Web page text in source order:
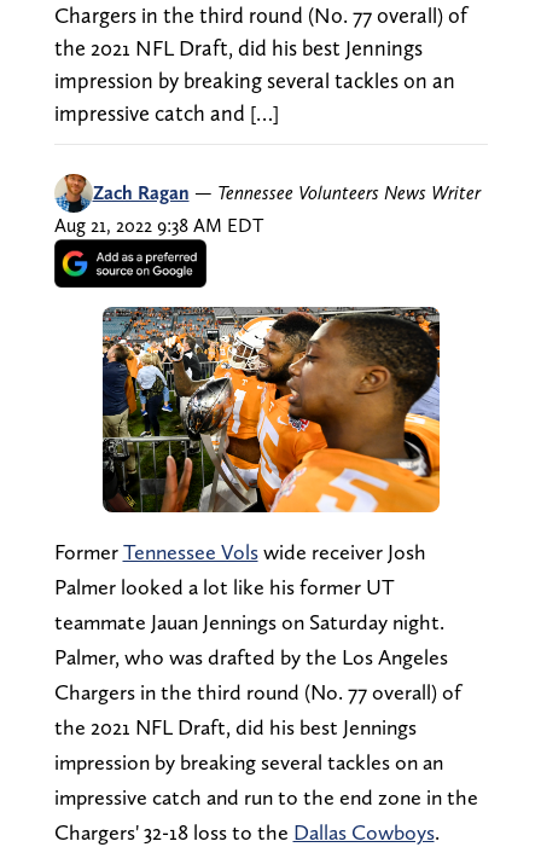
Chargers in the third round (No. 77 overall) of
the 2021 NFL Draft, did his best Jennings
impression by breaking several tackles on an
impressive catch and […]
Zach Ragan — Tennessee Volunteers News Writer
Aug 21, 2022 9:38 AM EDT
FormerTennessee Volswide receiver Josh
Palmer looked a lot like his former UT
teammate Jauan Jennings on Saturday night.
Palmer, who was drafted by the Los Angeles
Chargers in the third round (No. 77 overall) of
the 2021 NFL Draft, did his best Jennings
impression by breaking several tackles on an
impressive catch and run to the end zone in the
Chargers' 32-18 loss to the Dallas Cowboys.